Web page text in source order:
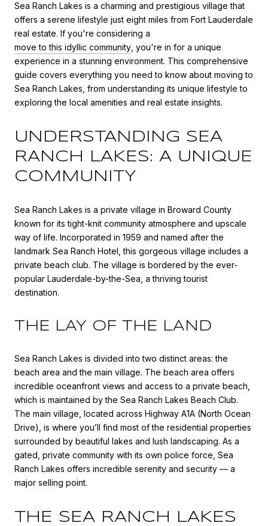
Sea Ranch Lakes is a charming and prestigious village that
offers a serene lifestyle just eight miles from Fort Lauderdale
real estate. If you're considering a
move to this idyllic community , you're in for a unique
experience in a stunning environment. This comprehensive
guide covers everything you need to know about moving to
Sea Ranch Lakes, from understanding its unique lifestyle to
exploring the local amenities and real estate insights.
UNDERSTANDING SEA
RANCH LAKES: A UNIQUE
COMMUNITY
Sea Ranch Lakes is a private village in Broward County
known for its tight-knit community atmosphere and upscale
way of life. Incorporated in 1959 and named after the
landmark Sea Ranch Hotel, this gorgeous village includes a
private beach club. The village is bordered by the ever-
popular Lauderdale-by-the-Sea, a thriving tourist
destination.
THE LAY OF THE LAND
Sea Ranch Lakes is divided into two distinct areas: the
beach area and the main village. The beach area offers
incredible oceanfront views and access to a private beach,
which is maintained by the Sea Ranch Lakes Beach Club.
The main village, located across Highway A1A (North Ocean
Drive), is where you’ll find most of the residential properties
surrounded by beautiful lakes and lush landscaping. As a
gated, private community with its own police force, Sea
Ranch Lakes offers incredible serenity and security — a
major selling point.
THE SEA RANCH LAKES